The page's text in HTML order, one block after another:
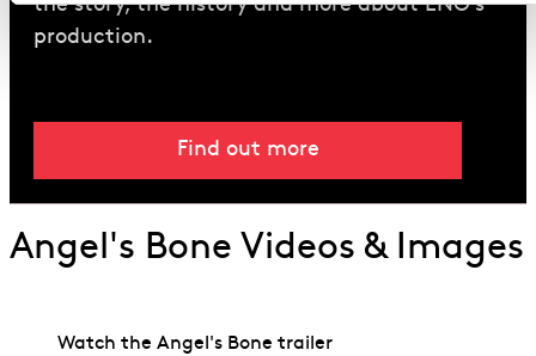
the story, the history and more about ENO’s
production.
Find out more
Angel's Bone Videos & Images
Watch the Angel's Bone trailer